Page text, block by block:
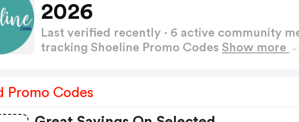
2026
Last verified recently · 6 active community
tracking Shoeline Promo Codes Show more
Promo Codes